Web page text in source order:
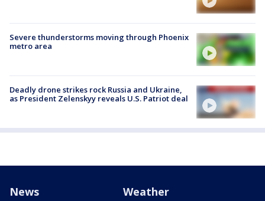
Severe thunderstorms moving through Phoenix
metro area
Deadly drone strikes rock Russia and Ukraine,
as President Zelenskyy reveals U.S. Patriot deal
News Weather